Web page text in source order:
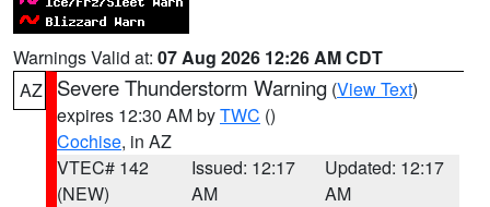
Warnings Valid at: 07 Aug 2026 12:26 AM CDT
AZ
Severe Thunderstorm Warning (View Text)
expires 12:30 AM byTWC ()
Cochise, in AZ
VTEC# 142
(NEW)
Issued: 12:17
AM
Updated: 12:17
AM